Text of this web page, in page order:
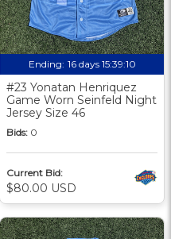
Ending: 16 days 15:39:09
#23 Yonatan Henriquez
Game Worn Seinfeld Night
Jersey Size 46
Bids: 0
Current Bid:
$80.00 USD